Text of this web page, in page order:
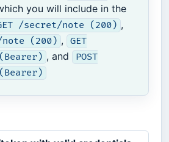
you will include in the
/secret/note (200) ,
note (200) ,
GET
, and
POST